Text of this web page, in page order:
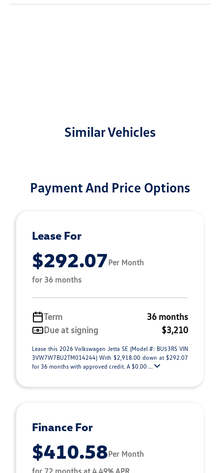
Similar Vehicles
Payment And Price Options
Lease For
$292.07Per Month
for 36 months
Term
36 months
Due at signing
$3,210
Lease this 2026 Volkswagen Jetta SE (Model #: BU53RS VIN
3VW7W7BU2TM014244) With $2,918.00 down at $292.07
for 36 months with approved credit. A $0.00 ...
Finance For
$410.58Per Month
for 72 months at 4.49% APR